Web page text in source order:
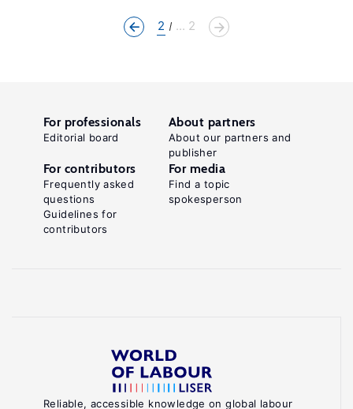
2 ... 2
Reliable, accessible knowledge on global labour
For professionals
Editorial board
About partners
About our partners and
publisher
For contributors
Frequently asked
questions
Guidelines for
contributors
For media
Find a topic
spokesperson